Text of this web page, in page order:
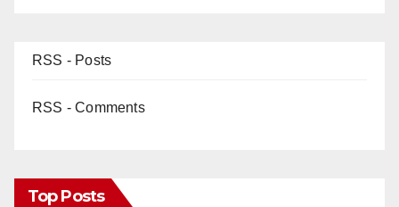
RSS - Posts
RSS - Comments
Top Posts